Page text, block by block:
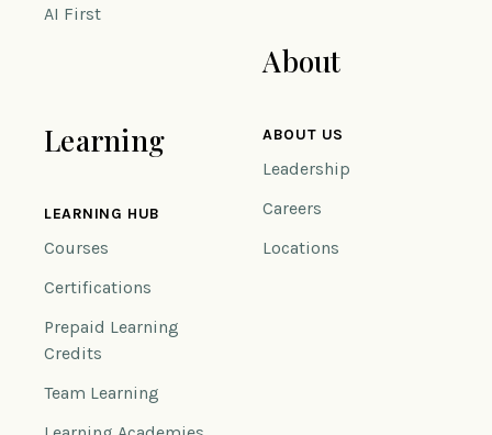
AI First
Learning
LEARNING HUB
Courses
Certifications
Prepaid Learning
Credits
Team Learning
About
ABOUT US
Leadership
Careers
Locations